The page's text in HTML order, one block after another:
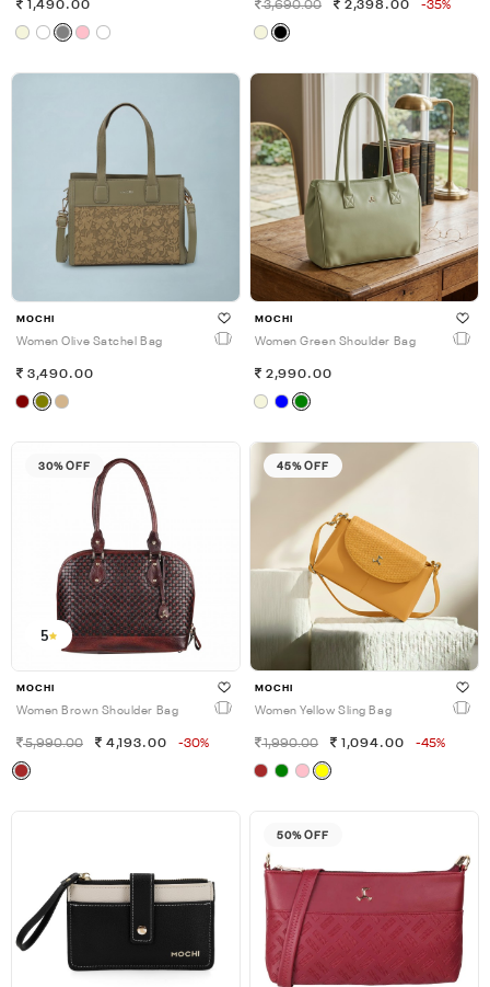
1,490.00 3,690.00 2,398.00 -35%
MOCHI
Women Olive Satchel Bag
3,490.00
MOCHI
Women Green Shoulder Bag
2,990.00
30% OFF
5
MOCHI
Women Brown Shoulder Bag
5,990.00 4,193.00 -30%
45% OFF
MOCHI
Women Yellow Sling Bag
1,990.00 1,094.00 -45%
50% OFF